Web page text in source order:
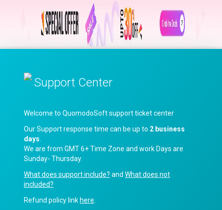
Support Center
Welcome to QuomodoSoft support ticket center
Our Support response time can be up to 2 business
days
We are from GMT 6+ Time Zone and work Days are
Sunday- Thursday.
What does support include? and What does not
included?
Refund policy link here